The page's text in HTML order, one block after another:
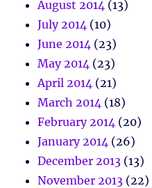
August 2014 (13)
July 2014 (10)
June 2014 (23)
May 2014 (23)
April 2014 (21)
March 2014 (18)
February 2014 (20)
January 2014 (26)
December 2013 (13)
November 2013 (22)